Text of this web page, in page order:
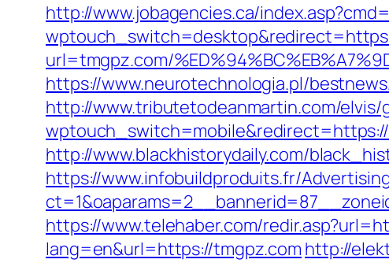
http://www.jobagencies.ca/
url=tmgpz.com/
https://www.neurotechnologia.pl/
http://www.tributetodeanmartin.com/
wptouch_switch=mobile&redirect=https://
http://www.blackhistorydaily.com/
https://www.infobuildproduits.fr/
https://www.telehaber.com/
lang=en&url=https://tmgpz.com http://